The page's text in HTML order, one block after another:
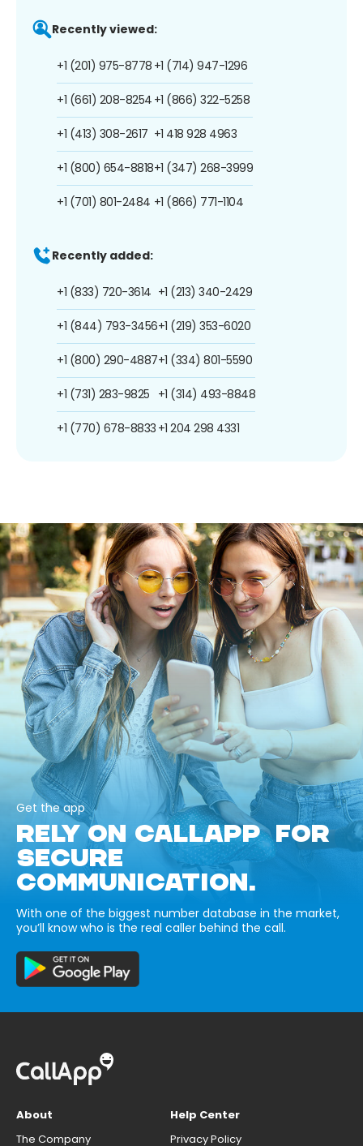
Recently viewed:
+1 (201) 975-8778
+1 (661) 208-8254
+1 (413) 308-2617
+1 (800) 654-8818
+1 (701) 801-2484
+1 (714) 947-1296
+1 (866) 322-5258
+1 418 928 4963
+1 (347) 268-3999
+1 (866) 771-1104
Recently added:
+1 (833) 720-3614
+1 (844) 793-3456
+1 (800) 290-4887
+1 (731) 283-9825
+1 (770) 678-8833
+1 (213) 340-2429
+1 (219) 353-6020
+1 (334) 801-5590
+1 (314) 493-8848
+1 204 298 4331
Get the app
RELY ON CALLAPP FOR
SECURE
COMMUNICATION.
With one of the biggest number database in the market,
you’ll know who is the real caller behind the call.
About
The Company
Help Center
Privacy Policy